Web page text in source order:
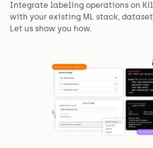
Integrate labeling operations on
with your existing ML stack,
Let us show you how.